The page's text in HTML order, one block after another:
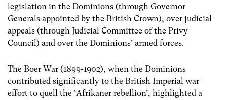
legislation in the Dominions (through Governor
Generals appointed by the British Crown), over judicial
appeals (through Judicial Committee of the Privy
Council) and over the Dominions’ armed forces.
The Boer War (1899-1902), when the Dominions
contributed significantly to the British Imperial war
effort to quell the ‘Afrikaner rebellion’, highlighted a